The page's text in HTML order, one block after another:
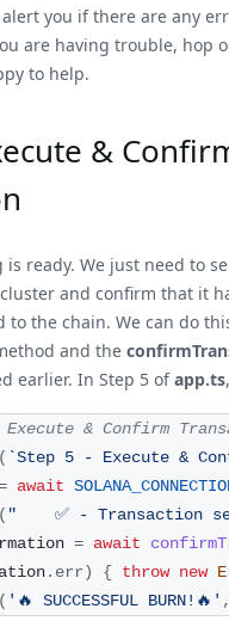
you if there are any
are having trouble, hop
to help.
&
ready. We just need to
and confirm that it
to the chain. We can do
and the
earlier. In Step 5 ofapp.ts
& Confirm
( `Step 5 - Execute &
await
( "    ✅ - Transaction
= await
. err) { throw new
( '🔥 SUCCESSFUL BURN!🔥' ,